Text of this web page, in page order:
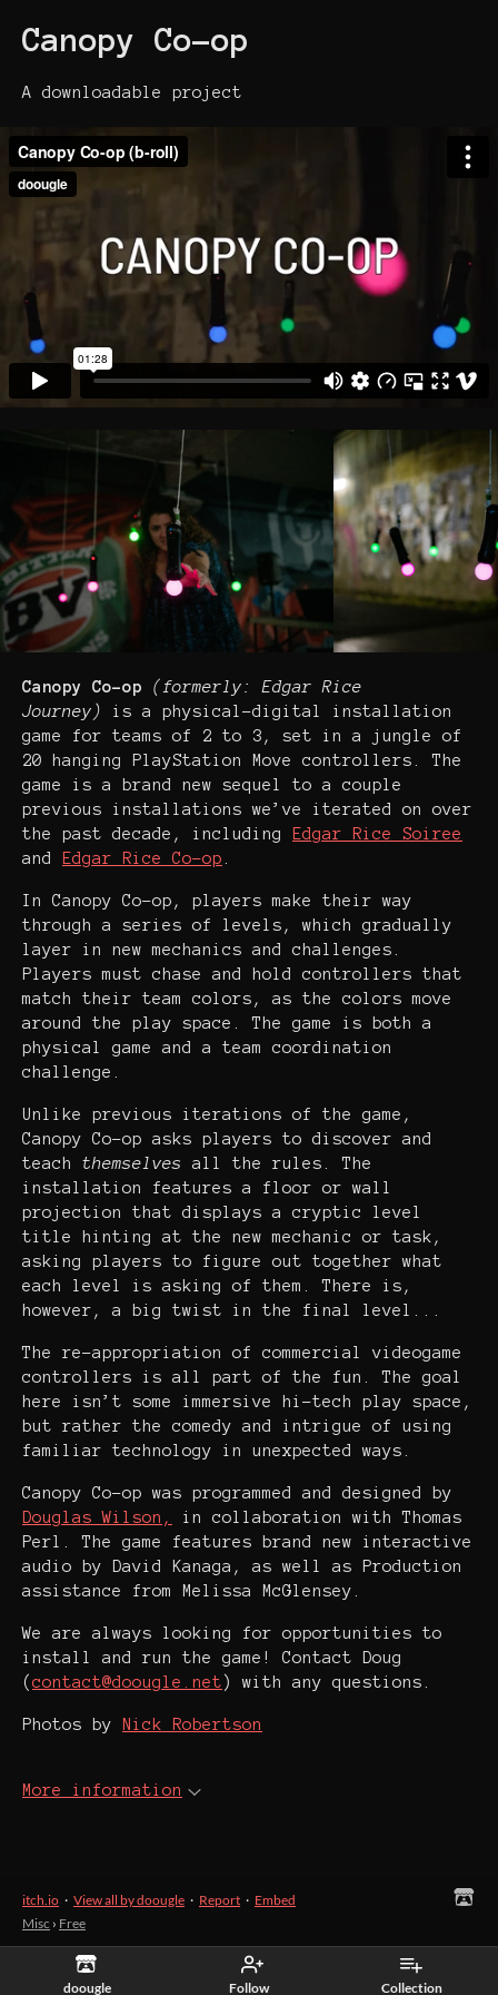
doougle Follow Collection
Canopy Co-op
A downloadable project
Canopy Co-op
(formerly: Edgar Rice
Journey)
is a physical-digital installation
game for teams of 2 to 3, set in a jungle of
20 hanging PlayStation Move controllers. The
game is a brand new sequel to a couple
previous installations we’ve iterated on over
the past decade, including
Edgar Rice Soiree
and
Edgar Rice Co-op
In Canopy Co-op, players make their way
through a series of levels, which gradually
layer in new mechanics and challenges.
Players must chase and hold controllers that
match their team colors, as the colors move
around the play space. The game is both a
physical game and a team coordination
challenge.
Unlike previous iterations of the game,
Canopy Co-op asks players to discover and
teach themselves
all the rules. The
installation features a floor or wall
projection that displays a cryptic level
title hinting at the new mechanic or task,
asking players to figure out together what
each level is asking of them. There is,
however, a big twist in the final level...
The re-appropriation of commercial videogame
controllers is all part of the fun. The goal
here isn’t some immersive hi-tech play space,
but rather the comedy and intrigue of using
familiar technology in unexpected ways.
Canopy Co-op was programmed and designed by
Douglas Wilson,
in collaboration with Thomas
Perl. The game features brand new interactive
audio by David Kanaga, as well as Production
assistance from Melissa McGlensey.
We are always looking for opportunities to
install and run the game! Contact Doug
( contact@doougle.net) with any questions.
Photos by Nick Robertson
More information
itch.io · View all by doougle · Report · Embed
Misc › Free